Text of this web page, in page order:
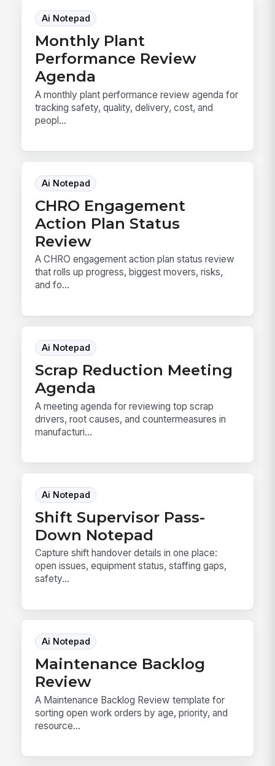
Ai Notepad
Monthly Plant
Performance Review
Agenda
A monthly plant performance review agenda for
tracking safety, quality, delivery, cost, and
peopl...
Ai Notepad
CHRO Engagement
Action Plan Status
Review
A CHRO engagement action plan status review
that rolls up progress, biggest movers, risks,
and fo...
Ai Notepad
Scrap Reduction Meeting
Agenda
A meeting agenda for reviewing top scrap
drivers, root causes, and countermeasures in
manufacturi...
Ai Notepad
Shift Supervisor Pass-
Down Notepad
Capture shift handover details in one place:
open issues, equipment status, staffing gaps,
safety...
Ai Notepad
Maintenance Backlog
Review
A Maintenance Backlog Review template for
sorting open work orders by age, priority, and
resource...